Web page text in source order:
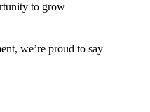
to grow
we’re proud to say